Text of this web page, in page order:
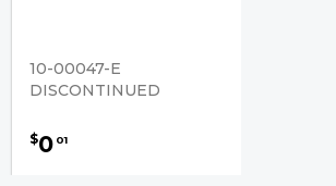
10-00047-E
DISCONTINUED
$0 01